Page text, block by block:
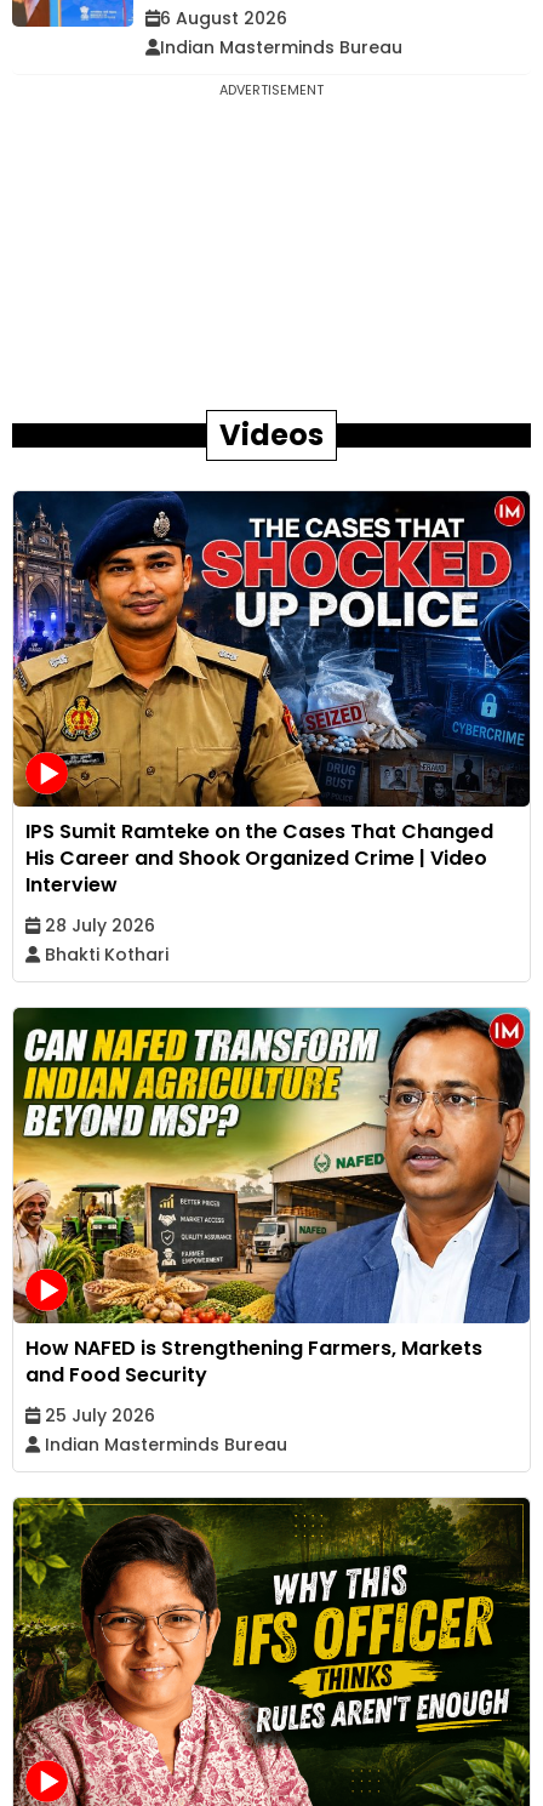
6 August 2026
Indian Masterminds Bureau
ADVERTISEMENT
Videos
IPS Sumit Ramteke on the Cases That Changed
His Career and Shook Organized Crime | Video
Interview
28 July 2026
Bhakti Kothari
How NAFED is Strengthening Farmers, Markets
and Food Security
25 July 2026
Indian Masterminds Bureau